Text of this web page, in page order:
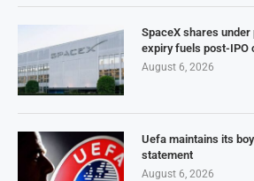
SpaceX shares
expiry fuels post-IPO
August 6, 2026
Uefa maintains its
statement
August 6, 2026